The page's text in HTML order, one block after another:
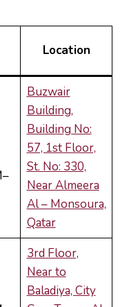
Location
Buzwair
Building,
Building No:
57, 1st Floor,
St. No: 330,
Near Almeera
Al – Monsoura,
Qatar
3rd Floor,
Near to
Baladiya, City